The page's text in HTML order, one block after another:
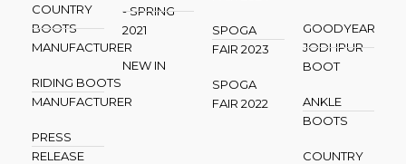
COUNTRY
BOOTS
MANUFACTURER
RIDING BOOTS
MANUFACTURER
PRESS
RELEASE
- SPRING
2021
NEW IN
SPOGA
FAIR 2023
SPOGA
FAIR 2022
GOODYEAR
JODHPUR
BOOT
ANKLE
BOOTS
COUNTRY